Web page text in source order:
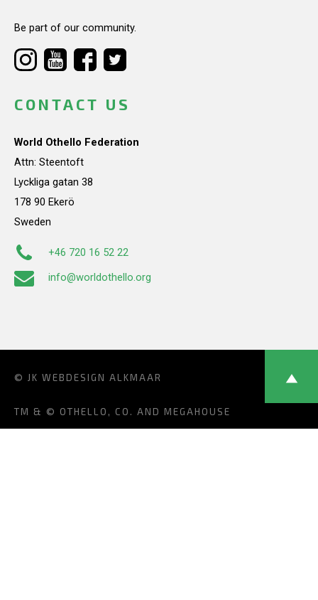
Be part of our community.
CONTACT US
World Othello Federation
Attn: Steentoft
Lyckliga gatan 38
178 90 Ekerö
Sweden
+46 720 16 52 22
info@worldothello.org
© JK WEBDESIGN ALKMAAR
TM & © OTHELLO, CO. AND MEGAHOUSE